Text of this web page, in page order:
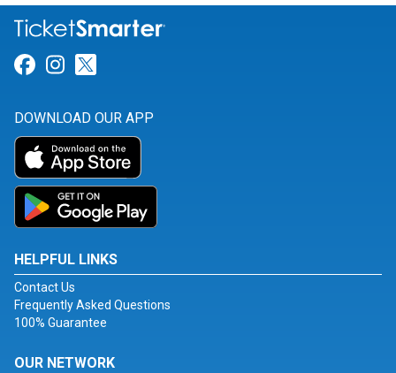
Link for Facebook
Link for Instagram
DOWNLOAD OUR APP
HELPFUL LINKS
Contact Us
Frequently Asked Questions
100% Guarantee
OUR NETWORK